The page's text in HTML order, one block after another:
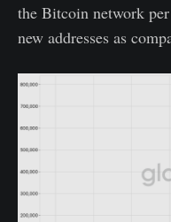
the Bitcoin network
new addresses as